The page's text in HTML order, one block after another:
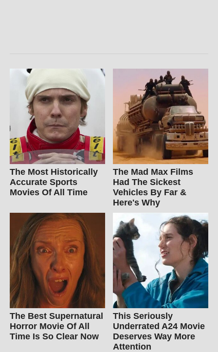
The Most Historically
Accurate Sports
Movies Of All Time
The Mad Max Films
Had The Sickest
Vehicles By Far &
Here's Why
The Best Supernatural
Horror Movie Of All
Time Is So Clear Now
This Seriously
Underrated A24 Movie
Deserves Way More
Attention